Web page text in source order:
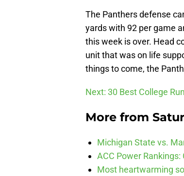
The Panthers defense
yards with 92 per game
this week is over. Head
unit that was on life
things to come, the
Next: 30 Best College
More from
Michigan State vs.
ACC Power
Most heartwarming